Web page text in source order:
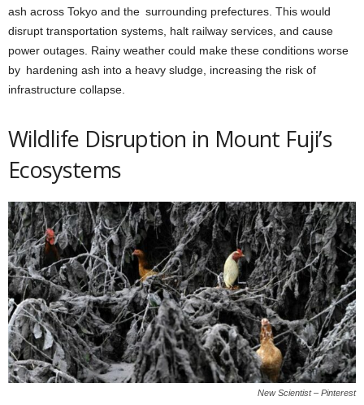
ash across Tokyo and the surrounding prefectures. This would
disrupt transportation systems, halt railway services, and cause
power outages. Rainy weather could make these conditions worse
by hardening ash into a heavy sludge, increasing the risk of
infrastructure collapse.
Wildlife Disruption in Mount Fuji’s
Ecosystems
New Scientist – Pinterest